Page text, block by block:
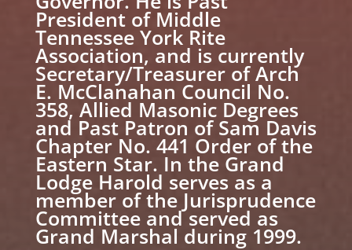
President of Middle
Tennessee York Rite
Association, and is currently
Secretary/Treasurer of Arch
E. McClanahan Council No.
358, Allied Masonic Degrees
and Past Patron of Sam Davis
Chapter No. 441 Order of the
Eastern Star. In the Grand
Lodge Harold serves as a
member of the Jurisprudence
Committee and served as
Grand Marshal during 1999.